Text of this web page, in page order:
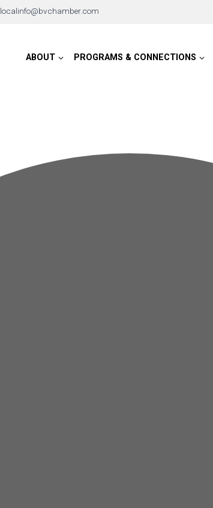
localinfo@bvchamber.com
ABOUT PROGRAMS & CONNECTIONS